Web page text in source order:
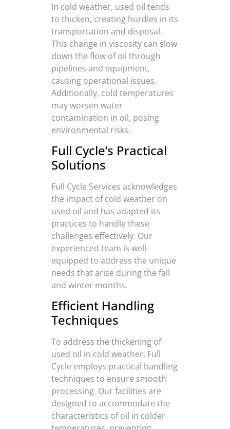
In cold weather, used oil tends
to thicken, creating hurdles in its
transportation and disposal.
This change in viscosity can slow
down the flow of oil through
pipelines and equipment,
causing operational issues.
Additionally, cold temperatures
may worsen water
contamination in oil, posing
environmental risks.
Full Cycle’s Practical
Solutions
Full Cycle Services acknowledges
the impact of cold weather on
used oil and has adapted its
practices to handle these
challenges effectively. Our
experienced team is well-
equipped to address the unique
needs that arise during the fall
and winter months.
Efficient Handling
Techniques
To address the thickening of
used oil in cold weather, Full
Cycle employs practical handling
techniques to ensure smooth
processing. Our facilities are
designed to accommodate the
characteristics of oil in colder